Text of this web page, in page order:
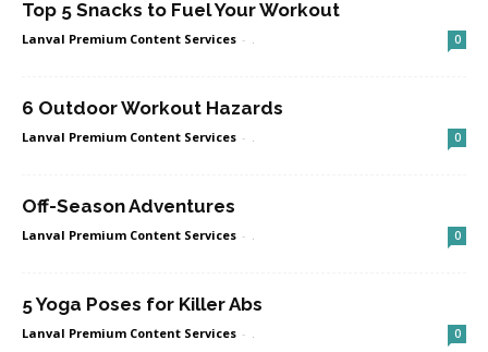
Top 5 Snacks to Fuel Your Workout
Lanval Premium Content Services - 0
6 Outdoor Workout Hazards
Lanval Premium Content Services - 0
Off-Season Adventures
Lanval Premium Content Services - 0
5 Yoga Poses for Killer Abs
Lanval Premium Content Services - 0